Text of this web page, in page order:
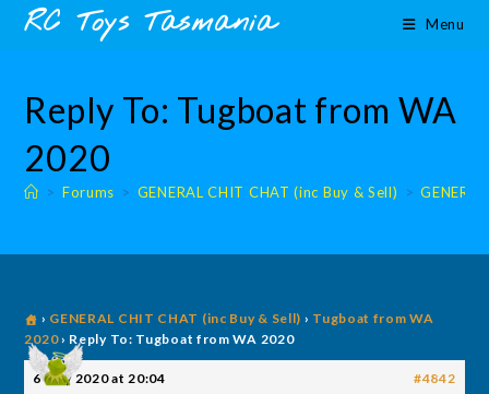
content
SkipRC Toys Tasmania Menu
Reply To: Tugboat from WA
2020
> Forums > GENERAL CHIT CHAT (inc Buy & Sell) >
› GENERAL CHIT CHAT (inc Buy & Sell) › Tugboat from WA
2020› Reply To: Tugboat from WA 2020
6 May 2020 at 20:04 #4842